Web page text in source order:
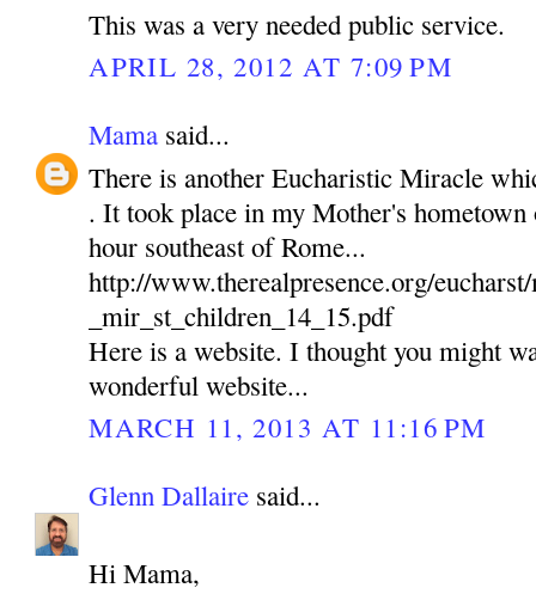
This was a very needed public service.
APRIL 28, 2012 AT 7:09 PM
Mama said...
There is another Eucharistic Miracle
. It took place in my Mother's
hour southeast of Rome...
http://www.therealpresence.org/
_mir_st_children_14_15.pdf
Here is a website. I thought you might
wonderful website...
MARCH 11, 2013 AT 11:16 PM
Glenn Dallaire said...
Hi Mama,